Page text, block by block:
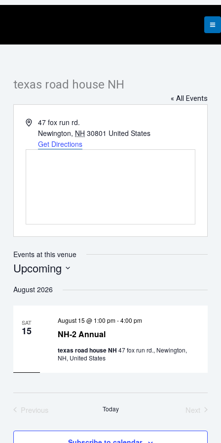
Skip
texas road house NH
« All Events
Address47 fox run rd.
Newington, NH 30801 United States
Get Directions
Events at this venue
Upcoming
date.
August 2026
SAT
15 NH-2 Annual
August 15 @ 1:00 pm-4:00 pm
texas road house NH 47 fox run rd., Newington,
NH, United States
Previous
Today
Next